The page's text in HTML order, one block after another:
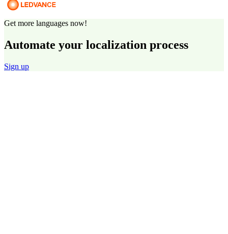
Get more languages now!
Automate your localization process
Sign up